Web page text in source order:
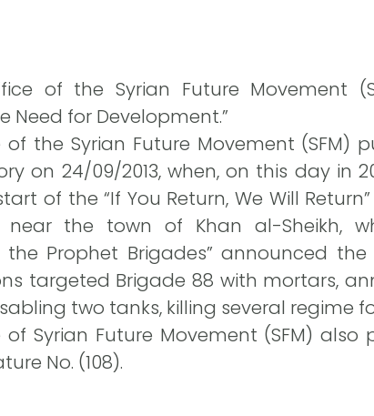
of the Syrian Future Movement
Need for Development.”
of the Syrian Future Movement (SFM)
on 24/09/2013, when, on this day in
of the “If You Return, We Will
the town of Khan al-Sheikh,
the Prophet Brigades” announced
targeted Brigade 88 with mortars,
two tanks, killing several regime
of Syrian Future Movement (SFM)
No. (108).